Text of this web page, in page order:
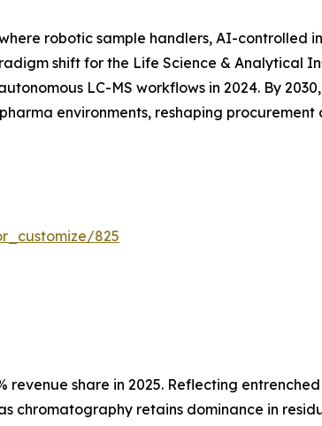
robotic sample handlers, AI-controlled
shift for the Life Science & Analytical
LC-MS workflows in 2024. By
environments, reshaping
825
revenue share in 2025. Reflecting
chromatography retains dominance in